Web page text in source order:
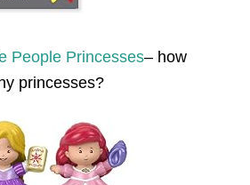
People Princesses– how
princesses?